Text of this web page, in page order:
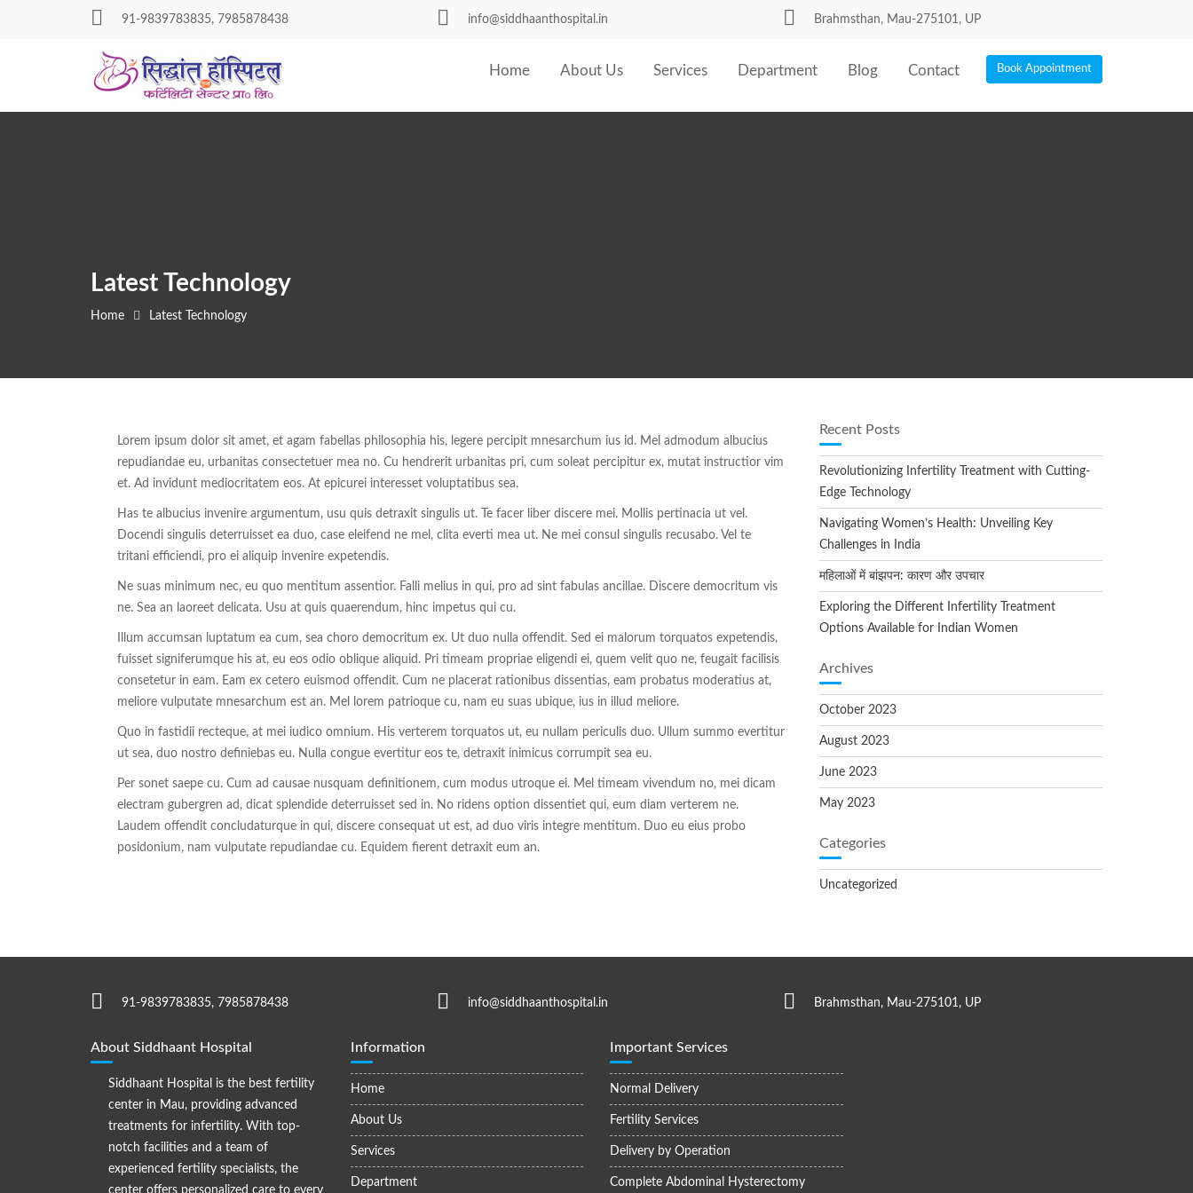
91-9839783835, 7985878438 info@siddhaanthospital.in Brahmsthan, Mau-275101, UP
Book Appointment
Home About Us Services Department Blog Contact
Latest Technology
Home Latest Technology
Lorem ipsum dolor sit amet, et agam fabellas philosophia his, legere percipit mnesarchum ius id. Mel admodum albucius
repudiandae eu, urbanitas consectetuer mea no. Cu hendrerit urbanitas pri, cum soleat percipitur ex, mutat instructior vim
et. Ad invidunt mediocritatem eos. At epicurei interesset voluptatibus sea.
Has te albucius invenire argumentum, usu quis detraxit singulis ut. Te facer liber discere mei. Mollis pertinacia ut vel.
Docendi singulis deterruisset ea duo, case eleifend ne mel, clita everti mea ut. Ne mei consul singulis recusabo. Vel te
tritani efficiendi, pro ei aliquip invenire expetendis.
Ne suas minimum nec, eu quo mentitum assentior. Falli melius in qui, pro ad sint fabulas ancillae. Discere democritum vis
ne. Sea an laoreet delicata. Usu at quis quaerendum, hinc impetus qui cu.
Illum accumsan luptatum ea cum, sea choro democritum ex. Ut duo nulla offendit. Sed ei malorum torquatos expetendis,
fuisset signiferumque his at, eu eos odio oblique aliquid. Pri timeam propriae eligendi ei, quem velit quo ne, feugait facilisis
consetetur in eam. Eam ex cetero euismod offendit. Cum ne placerat rationibus dissentias, eam probatus moderatius at,
meliore vulputate mnesarchum est an. Mel lorem patrioque cu, nam eu suas ubique, ius in illud meliore.
Quo in fastidii recteque, at mei iudico omnium. His verterem torquatos ut, eu nullam periculis duo. Ullum summo evertitur
ut sea, duo nostro definiebas eu. Nulla congue evertitur eos te, detraxit inimicus corrumpit sea eu.
Per sonet saepe cu. Cum ad causae nusquam definitionem, cum modus utroque ei. Mel timeam vivendum no, mei dicam
electram gubergren ad, dicat splendide deterruisset sed in. No ridens option dissentiet qui, eum diam verterem ne.
Laudem offendit concludaturque in qui, discere consequat ut est, ad duo viris integre mentitum. Duo eu eius probo
posidonium, nam vulputate repudiandae cu. Equidem fierent detraxit eum an.
Recent Posts
Revolutionizing Infertility Treatment with Cutting-
Edge Technology
Navigating Women’s Health: Unveiling Key
Challenges in India
महिलाओं में बांझपन: कारण और उपचार
Exploring the Different Infertility Treatment
Options Available for Indian Women
Archives
October 2023
August 2023
June 2023
May 2023
Categories
Uncategorized
91-9839783835, 7985878438 info@siddhaanthospital.in Brahmsthan, Mau-275101, UP
About Siddhaant Hospital
Siddhaant Hospital is the best fertility
center in Mau, providing advanced
treatments for infertility. With top-
notch facilities and a team of
experienced fertility specialists, the
center offers personalized care to every
Information
Home
About Us
Services
Department
Important Services
Normal Delivery
Fertility Services
Delivery by Operation
Complete Abdominal Hysterectomy